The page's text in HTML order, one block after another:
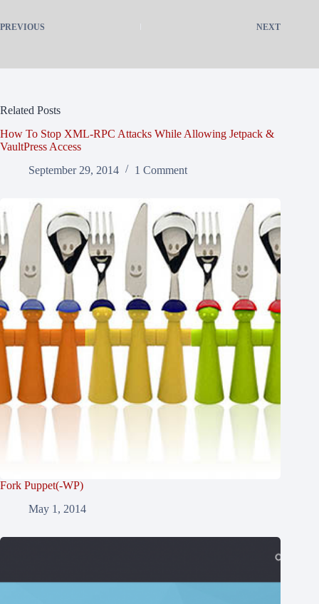
PREVIOUS NEXT
Related Posts
How To Stop XML-RPC Attacks While Allowing Jetpack &
VaultPress Access
September 29, 2014
1 Comment
Fork Puppet(-WP)
May 1, 2014